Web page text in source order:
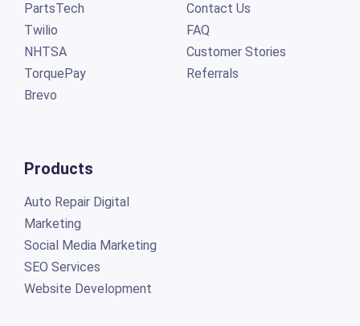
PartsTech
Twilio
NHTSA
TorquePay
Brevo
Products
Auto Repair Digital
Marketing
Social Media Marketing
SEO Services
Website Development
Contact Us
FAQ
Customer Stories
Referrals